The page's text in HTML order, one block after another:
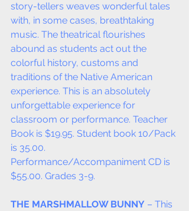
story-tellers weaves wonderful tales
with, in some cases, breathtaking
music. The theatrical flourishes
abound as students act out the
colorful history, customs and
traditions of the Native American
experience. This is an absolutely
unforgettable experience for
classroom or performance. Teacher
Book is $19.95. Student book 10/Pack
is 35.00.
Performance/Accompaniment CD is
$55.00. Grades 3-9.
THE MARSHMALLOW BUNNY – This